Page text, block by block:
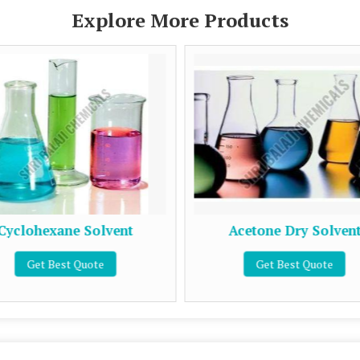
Explore More Products
Solvent
Get Best Quote
Acetone Dry
Get Best Quote